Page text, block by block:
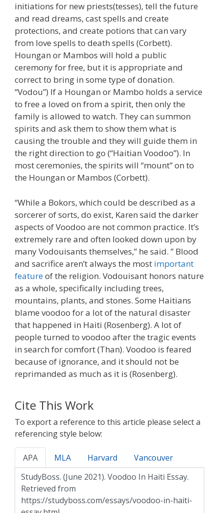
initiations for new priests(tesses), tell the future
and read dreams, cast spells and create
protections, and create potions that can vary
from love spells to death spells (Corbett).
Houngan or Mambos will hold a public
ceremony for free, but it is appropriate and
correct to bring in some type of donation.
“Vodou”) If a Houngan or Mambo holds a service
to free a loved on from a spirit, then only the
family is allowed to watch. They can summon
spirits and ask them to show them what is
causing the trouble and they will guide them in
the right direction to go (“Haitian Voodoo”). In
most ceremonies, the spirits will “mount” on to
the Houngan or Mambos (Corbett).
“While a Bokors, which could be described as a
sorcerer of sorts, do exist, Karen said the darker
aspects of Voodoo are not common practice. It’s
extremely rare and often looked down upon by
many Vodouisants themselves,” he said. ” Blood
and sacrifice aren’t always the most important
featureof the religion. Vodouisant honors nature
as a whole, specifically including trees,
mountains, plants, and stones. Some Haitians
blame voodoo for a lot of the natural disaster
that happened in Haiti (Rosenberg). A lot of
people turned to voodoo after the tragic events
in search for comfort (Than). Voodoo is feared
because of ignorance, and it should not be
reprimanded as much as it is (Rosenberg).
Cite This Work
To export a reference to this article please select a
referencing style below:
APA MLA Harvard Vancouver